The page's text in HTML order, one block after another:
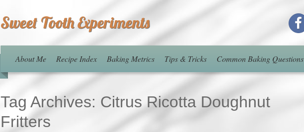
Sweet Tooth Experiments
About Me Recipe Index Baking Metrics Tips & Tricks Common Baking Questions
Tag Archives: Citrus Ricotta Doughnut
Fritters